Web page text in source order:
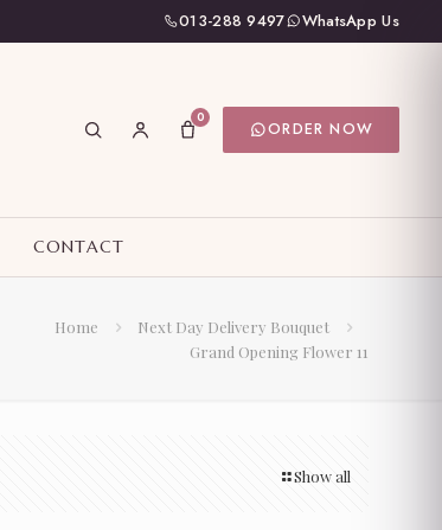
013-288 9497 WhatsApp Us
0
ORDER NOW
CONTACT
Home
Next Day Delivery Bouquet
Grand Opening Flower 11
Show all